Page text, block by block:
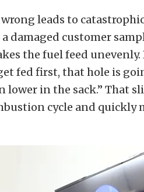
leads to
damaged customer
the fuel feed unevenly.
fed first, that hole is
lower in the sack.” That
cycle and quickly